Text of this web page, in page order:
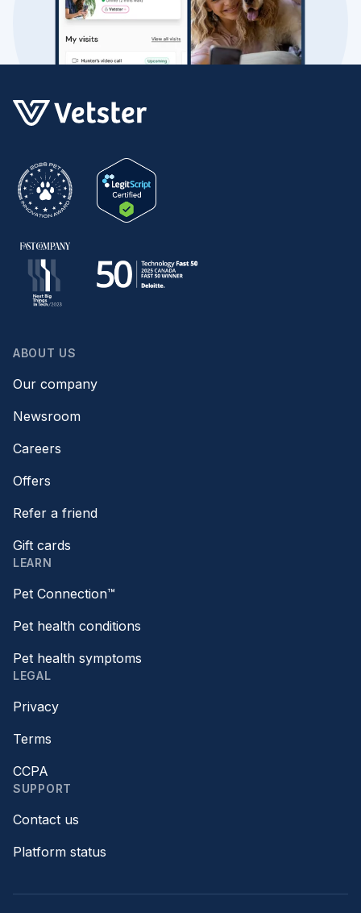
ABOUT US
Our company
Newsroom
Careers
Offers
Refer a friend
Gift cards
LEARN
Pet Connection™
Pet health conditions
Pet health symptoms
LEGAL
Privacy
Terms
CCPA
SUPPORT
Contact us
Platform status